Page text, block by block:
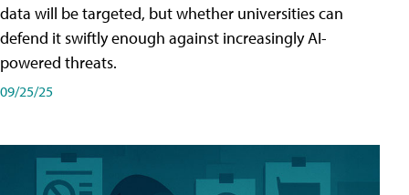
data will be targeted, but whether universities can
defend it swiftly enough against increasingly AI-
powered threats.
09/25/25